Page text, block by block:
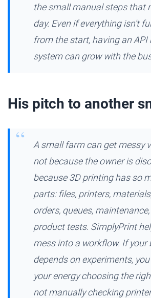
the small manual steps that
day. Even if everything isn't
from the start, having an API
system can grow with the
His pitch to another
A small farm can get messy
not because the owner is
because 3D printing has so
parts: files, printers,
orders, queues,
product tests. SimplyPrint
mess into a workflow. If your
depends on experiments,
your energy choosing the
not manually checking